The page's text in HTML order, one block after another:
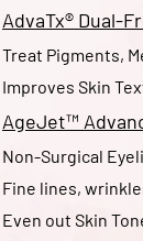
AdvaTx® Dual-
Treat Pigments,
Improves Skin
AgeJet™
Non-Surgical
Fine lines,
Even out Skin